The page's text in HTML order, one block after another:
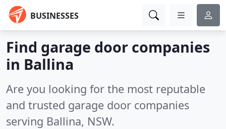
BUSINESSES
Find garage door companies
in Ballina
Are you looking for the most reputable
and trusted garage door companies
serving Ballina, NSW.